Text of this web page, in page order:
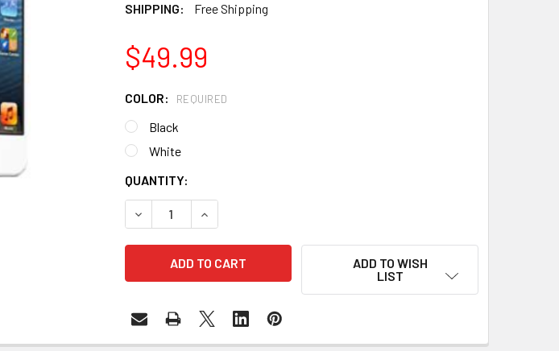
SHIPPING:
Free Shipping
$49.99
COLOR: REQUIRED
Black
White
CURRENT
STOCK:
QUANTITY:
DECREASE QUANTITY OF IPHONE 5 MICROPHONE REPLACEMENT
INCREASE QUANTITY OF IPHONE 5 MICROPHONE REPLACEMENT
ADD TO WISH
LIST